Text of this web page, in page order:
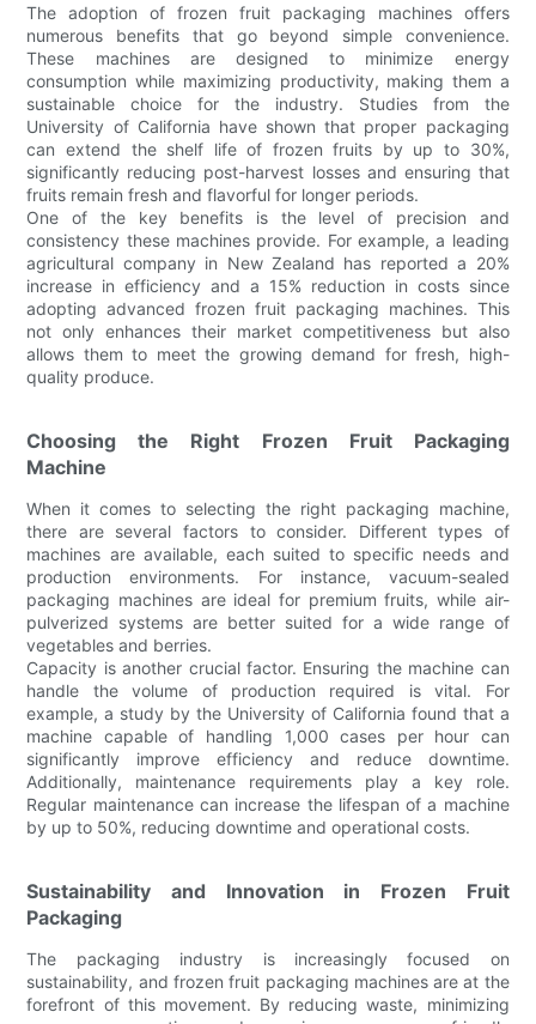
The adoption of frozen fruit packaging machines offers
numerous benefits that go beyond simple convenience.
These machines are designed to minimize energy
consumption while maximizing productivity, making them a
sustainable choice for the industry. Studies from the
University of California have shown that proper packaging
can extend the shelf life of frozen fruits by up to 30%,
significantly reducing post-harvest losses and ensuring that
fruits remain fresh and flavorful for longer periods.
One of the key benefits is the level of precision and
consistency these machines provide. For example, a leading
agricultural company in New Zealand has reported a 20%
increase in efficiency and a 15% reduction in costs since
adopting advanced frozen fruit packaging machines. This
not only enhances their market competitiveness but also
allows them to meet the growing demand for fresh, high-
quality produce.
Choosing the Right Frozen Fruit Packaging
Machine
When it comes to selecting the right packaging machine,
there are several factors to consider. Different types of
machines are available, each suited to specific needs and
production environments. For instance, vacuum-sealed
packaging machines are ideal for premium fruits, while air-
pulverized systems are better suited for a wide range of
vegetables and berries.
Capacity is another crucial factor. Ensuring the machine can
handle the volume of production required is vital. For
example, a study by the University of California found that a
machine capable of handling 1,000 cases per hour can
significantly improve efficiency and reduce downtime.
Additionally, maintenance requirements play a key role.
Regular maintenance can increase the lifespan of a machine
by up to 50%, reducing downtime and operational costs.
Sustainability and Innovation in Frozen Fruit
Packaging
The packaging industry is increasingly focused on
sustainability, and frozen fruit packaging machines are at the
forefront of this movement. By reducing waste, minimizing